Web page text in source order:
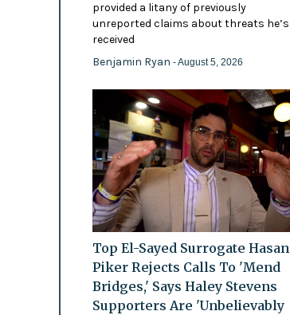
provided a litany of previously
unreported claims about threats he’s
received
Benjamin Ryan - August 5, 2026
Top El-Sayed Surrogate Hasan
Piker Rejects Calls To 'Mend
Bridges,' Says Haley Stevens
Supporters Are 'Unbelievably